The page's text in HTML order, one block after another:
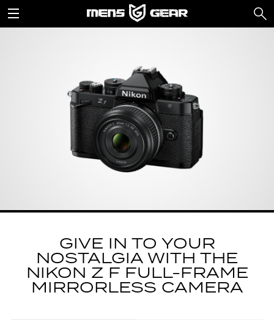
GIVE IN TO YOUR
NOSTALGIA WITH THE
NIKON Z F FULL-FRAME
MIRRORLESS CAMERA